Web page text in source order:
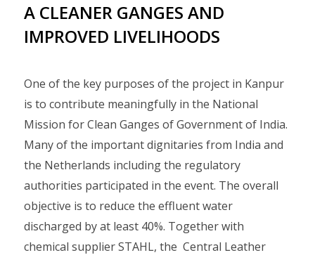
A CLEANER GANGES AND
IMPROVED LIVELIHOODS
One of the key purposes of the project in Kanpur
is to contribute meaningfully in the National
Mission for Clean Ganges of Government of India.
Many of the important dignitaries from India and
the Netherlands including the regulatory
authorities participated in the event. The overall
objective is to reduce the effluent water
discharged by at least 40%. Together with
chemical supplier STAHL, the Central Leather